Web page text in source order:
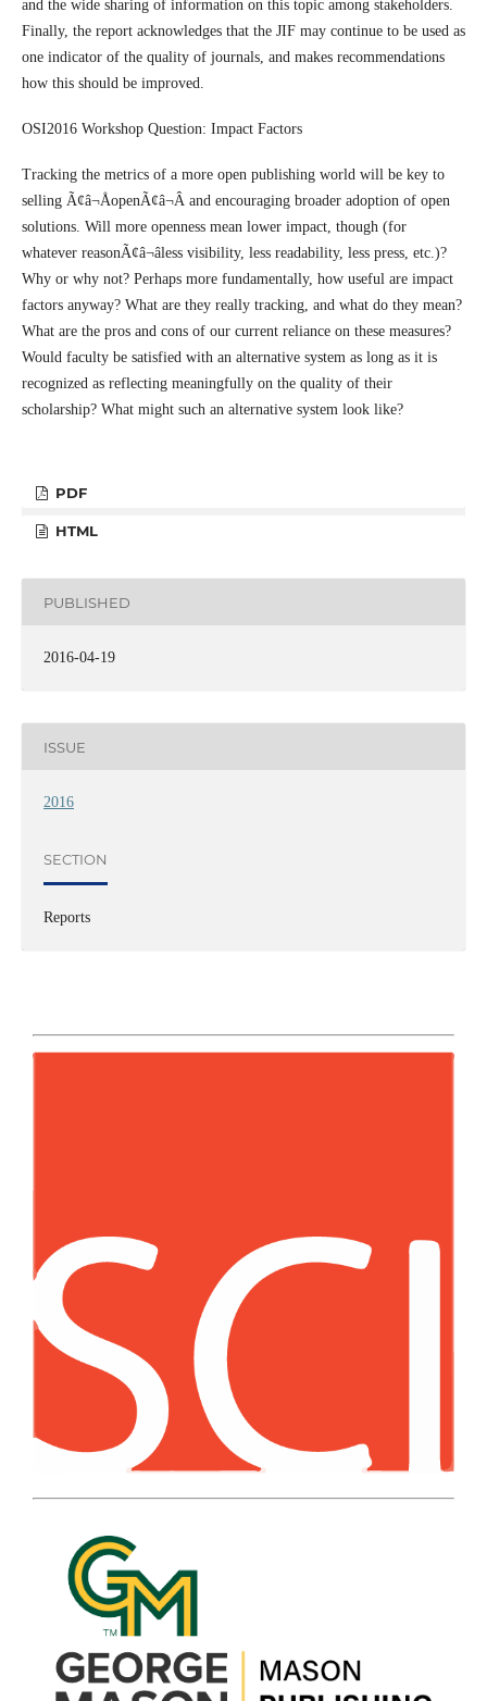
and the wide sharing of information on this topic among stakeholders.
Finally, the report acknowledges that the JIF may continue to be used as
one indicator of the quality of journals, and makes recommendations
how this should be improved.
OSI2016 Workshop Question: Impact Factors
Tracking the metrics of a more open publishing world will be key to
selling Ã¢â¬ÅopenÃ¢â¬Â and encouraging broader adoption of open
solutions. Will more openness mean lower impact, though (for
whatever reasonÃ¢â¬âless visibility, less readability, less press, etc.)?
Why or why not? Perhaps more fundamentally, how useful are impact
factors anyway? What are they really tracking, and what do they mean?
What are the pros and cons of our current reliance on these measures?
Would faculty be satisfied with an alternative system as long as it is
recognized as reflecting meaningfully on the quality of their
scholarship? What might such an alternative system look like?
PDF
HTML
PUBLISHED
2016-04-19
ISSUE
2016
SECTION
Reports